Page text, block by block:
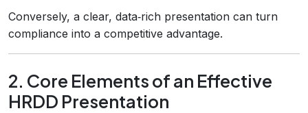
Conversely, a clear, data‑rich presentation can turn
compliance into a competitive advantage.
2. Core Elements of an Effective
HRDD Presentation